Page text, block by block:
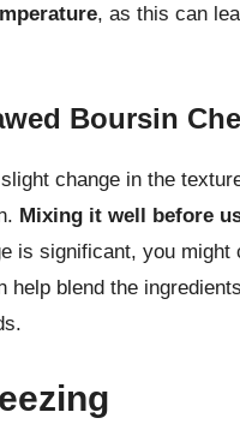
, as this can
Boursin
change in the
Mixing it well before
is significant, you might
help blend the